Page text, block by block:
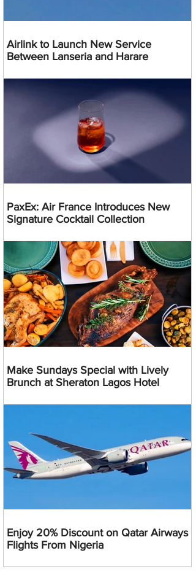
Airlink to Launch New Service
Between Lanseria and Harare
PaxEx: Air France Introduces New
Signature Cocktail Collection
Make Sundays Special with Lively
Brunch at Sheraton Lagos Hotel
Enjoy 20% Discount on Qatar Airways
Flights From Nigeria